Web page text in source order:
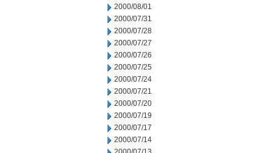
2000/08/01
2000/07/31
2000/07/28
2000/07/27
2000/07/26
2000/07/25
2000/07/24
2000/07/21
2000/07/20
2000/07/19
2000/07/17
2000/07/14